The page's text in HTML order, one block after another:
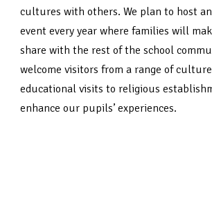
cultures with others. We plan to host
event every year where families will
share with the rest of the school
welcome visitors from a range of
educational visits to religious
enhance our pupils’ experiences.